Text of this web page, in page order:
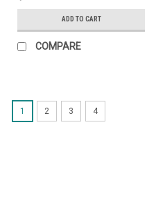
ADD TO CART
COMPARE
1 2 3 4